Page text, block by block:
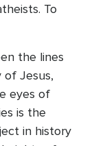
To
the lines
of Jesus,
eyes of
is the
in history